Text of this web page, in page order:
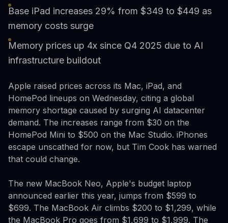
Base iPad increases 29% from $349 to $449 as
memory costs surge
Memory prices up 4x since Q4 2025 due to AI
infrastructure buildout
Apple raised prices across its Mac, iPad, and
HomePod lineups on Wednesday, citing a global
memory shortage caused by surging AI datacenter
demand. The increases range from $30 on the
HomePod Mini to $500 on the Mac Studio. iPhones
escape unscathed for now, but Tim Cook has warned
that could change.
The new MacBook Neo, Apple's budget laptop
announced earlier this year, jumps from $599 to
$699. The MacBook Air climbs $200 to $1,299, while
the MacBook Pro goes from $1,699 to $1,999. The